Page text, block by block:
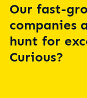
Our fast-
companies
hunt for
Curious?